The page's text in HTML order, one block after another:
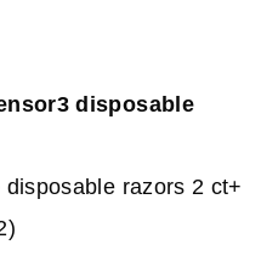
disposable
razors 2 ct+